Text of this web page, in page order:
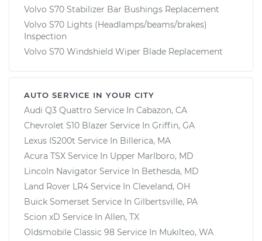
Volvo S70 Stabilizer Bar Bushings Replacement
Volvo S70 Lights (Headlamps/beams/brakes)
Inspection
Volvo S70 Windshield Wiper Blade Replacement
AUTO SERVICE IN YOUR CITY
Audi Q3 Quattro Service In Cabazon, CA
Chevrolet S10 Blazer Service In Griffin, GA
Lexus IS200t Service In Billerica, MA
Acura TSX Service In Upper Marlboro, MD
Lincoln Navigator Service In Bethesda, MD
Land Rover LR4 Service In Cleveland, OH
Buick Somerset Service In Gilbertsville, PA
Scion xD Service In Allen, TX
Oldsmobile Classic 98 Service In Mukilteo, WA